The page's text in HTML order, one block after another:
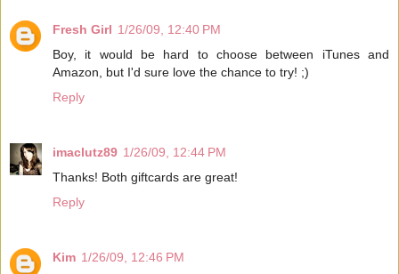
Fresh Girl 1/26/09, 12:40 PM
Boy, it would be hard to choose between iTunes and
Amazon, but I'd sure love the chance to try! ;)
Reply
imaclutz89 1/26/09, 12:44 PM
Thanks! Both giftcards are great!
Reply
Kim 1/26/09, 12:46 PM